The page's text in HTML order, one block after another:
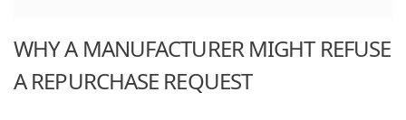
WHY A MANUFACTURER MIGHT REFUSE
A REPURCHASE REQUEST